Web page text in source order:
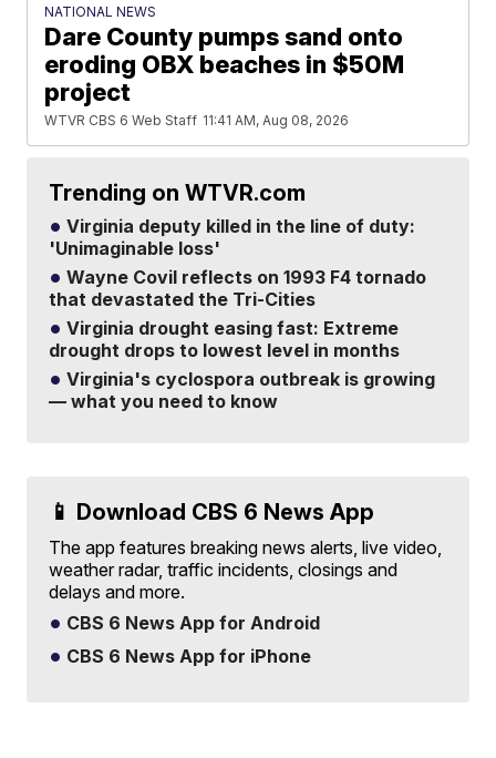
NATIONAL NEWS
Dare County pumps sand onto
eroding OBX beaches in $50M
project
WTVR CBS 6 Web Staff 11:41 AM, Aug 08, 2026
Trending on WTVR.com
Virginia deputy killed in the line of duty:
'Unimaginable loss'
Wayne Covil reflects on 1993 F4 tornado
that devastated the Tri-Cities
Virginia drought easing fast: Extreme
drought drops to lowest level in months
Virginia's cyclospora outbreak is growing
— what you need to know
📱 Download CBS 6 News App
The app features breaking news alerts, live video,
weather radar, traffic incidents, closings and
delays and more.
CBS 6 News App for Android
CBS 6 News App for iPhone